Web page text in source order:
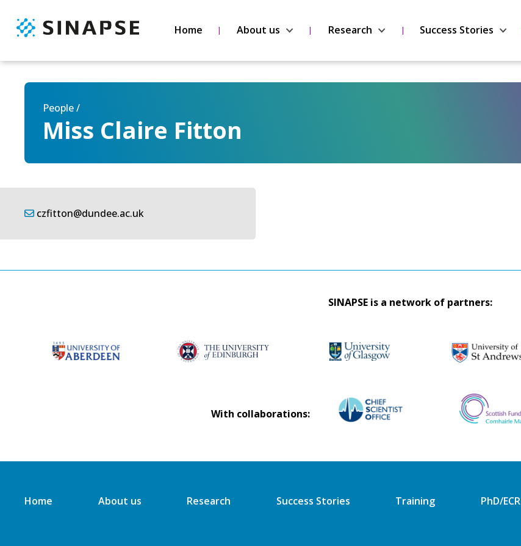
Home About us Research Success Stories
People /
Miss Claire Fitton
czfitton@dundee.ac.uk
SINAPSE is a network of partners:
With collaborations:
Home About us Research Success Stories Training PhD/ECR